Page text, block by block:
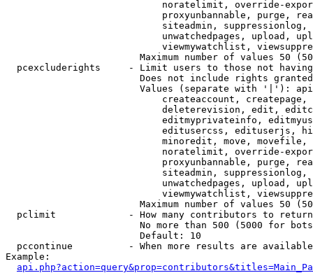
noratelimit, override-
proxyunbannable, purge,
siteadmin,
unwatchedpages, upload,
viewmywatchlist,
Maximum number of values 50
pcexcluderights     - Limit users to those not
Does not include rights
Values (separate with '|'):
createaccount,
deleterevision, edit,
editmyprivateinfo,
editusercss, edituserjs,
minoredit, move,
noratelimit, override-
proxyunbannable, purge,
siteadmin,
unwatchedpages, upload,
viewmywatchlist,
Maximum number of values 50
  pclimit             - How many contributors to return
No more than 500 (5000 for
                        Default: 10
pccontinue          - When more results are
Example: